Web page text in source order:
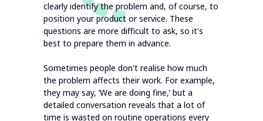
clearly identify the problem and, of course, to
position your product or service. These
questions are more difficult to ask, so it's
best to prepare them in advance.
Sometimes people don't realise how much
the problem affects their work. For example,
they may say, ‘We are doing fine,’ but a
detailed conversation reveals that a lot of
time is wasted on routine operations every